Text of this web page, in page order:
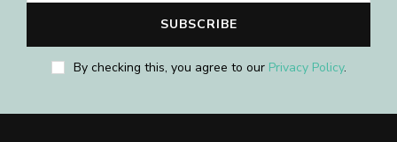
By checking this, you agree to our Privacy Policy.